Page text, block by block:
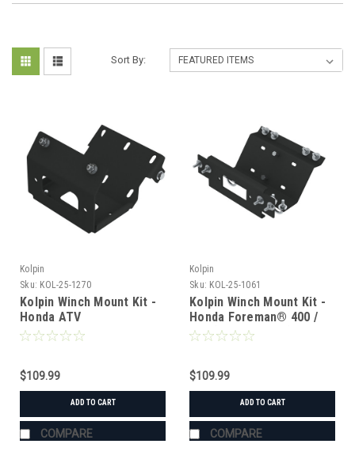
Sort By:
Kolpin
Sku: KOL-25-1270
Kolpin Winch Mount Kit -
Honda ATV
$109.99
ADD TO CART
COMPARE
Kolpin
Sku: KOL-25-1061
Kolpin Winch Mount Kit -
Honda Foreman® 400 /
450 (2004 & Older)
$109.99
ADD TO CART
COMPARE